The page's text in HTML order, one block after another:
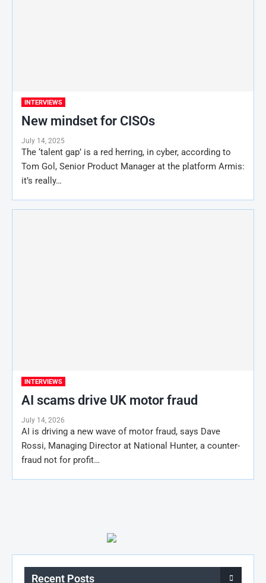
INTERVIEWS
New mindset for CISOs
July 14, 2025
The ‘talent gap’ is a red herring, in cyber, according to
Tom Gol, Senior Product Manager at the platform Armis:
it’s really…
INTERVIEWS
AI scams drive UK motor fraud
July 14, 2026
AI is driving a new wave of motor fraud, says Dave
Rossi, Managing Director at National Hunter, a counter-
fraud not for profit…
Recent Posts